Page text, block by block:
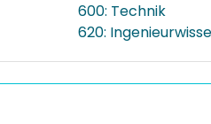
600: Technik
620: